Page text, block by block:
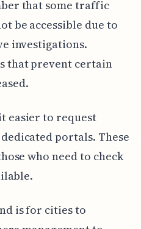
that some traffic
be accessible due to
investigations.
that prevent certain
easier to request
portals. These
who need to check
is for cities to